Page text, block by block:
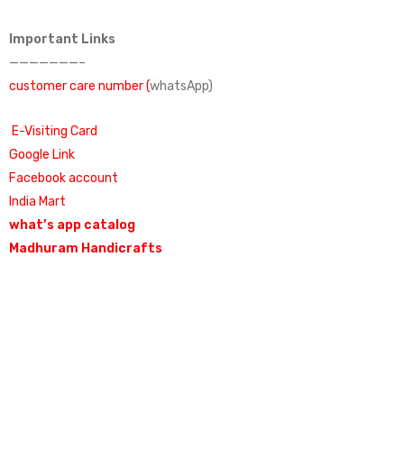
Important Links
———————–
customer care number (whatsApp)
E-Visiting Card
Google Link
Facebook account
India Mart
what’s app catalog
Madhuram Handicrafts